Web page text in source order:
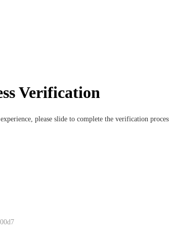
Verification
please slide to complete the verification